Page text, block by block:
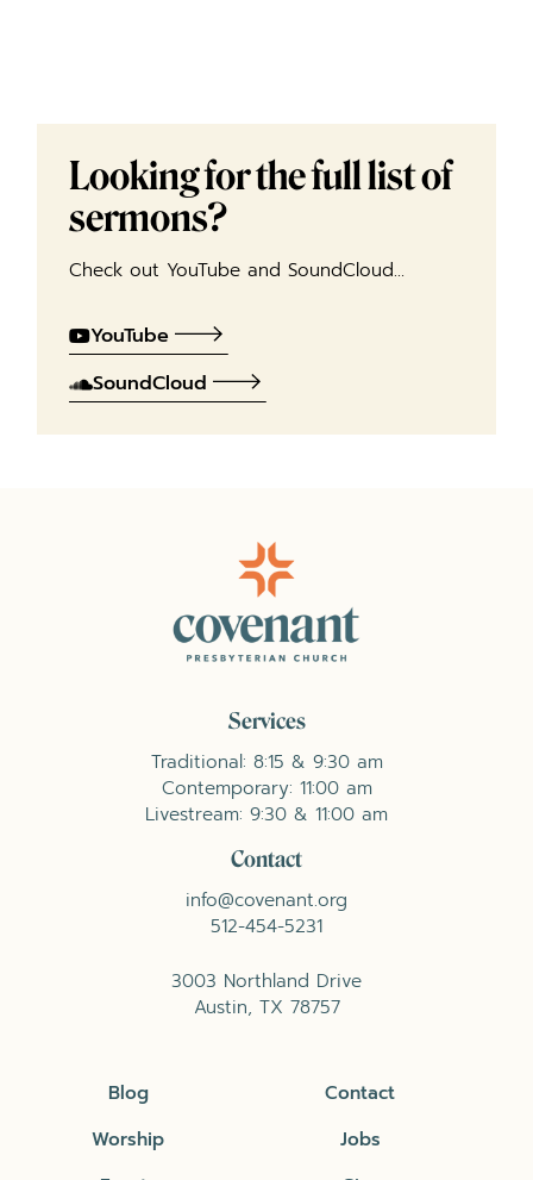
Looking for the full list of
sermons?
Check out YouTube and SoundCloud…
YouTube
SoundCloud
Services
Traditional: 8:15 & 9:30 am
Contemporary: 11:00 am
Livestream: 9:30 & 11:00 am
Contact
info@covenant.org
512-454-5231
3003 Northland Drive
Austin, TX 78757
Blog
Worship
Contact
Jobs